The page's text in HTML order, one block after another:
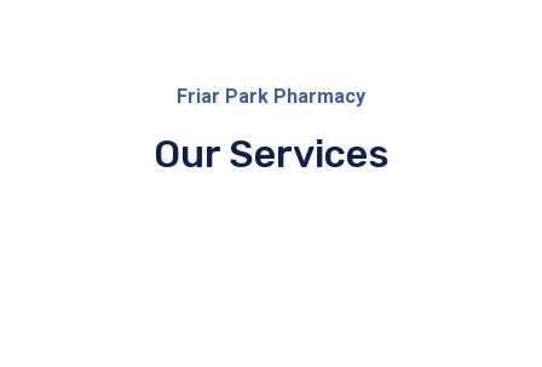
Friar Park Pharmacy
Our Services